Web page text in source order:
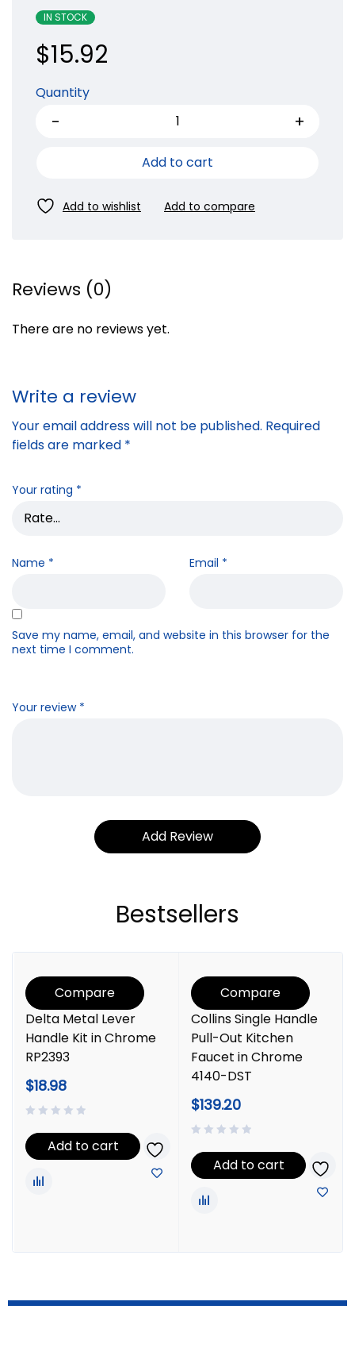
IN STOCK
$15.92
Quantity
Add to cart
Reviews (0)
There are no reviews yet.
Write a review
Your email address will not be published. Required
fields are marked *
Your rating *
Your review *
Name * Email *
Save my name, email, and website in this browser for the
next time I comment.
Bestsellers
Compare
Delta Metal Lever
Handle Kit in Chrome
RP2393
$18.98
Add to cart
Compare
Collins Single Handle
Pull-Out Kitchen
Faucet in Chrome
4140-DST
$139.20
Add to cart